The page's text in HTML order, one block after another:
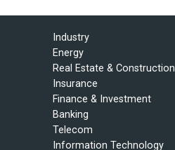
Industry
Energy
Real Estate & Construction
Insurance
Finance & Investment
Banking
Telecom
Information Technology